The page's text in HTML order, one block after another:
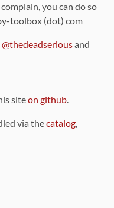
you can do so
toolbox (dot) com
@thedeadseriousand
siteon github.
via thecatalog,